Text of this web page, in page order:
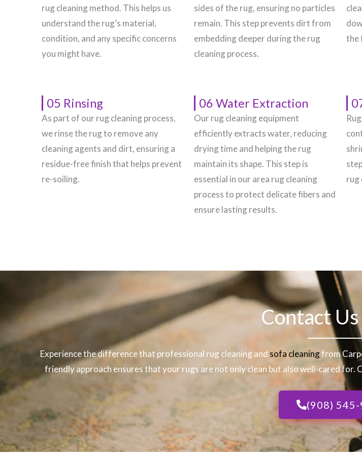
rug cleaning method. This helps us
understand the rug’s material,
condition, and any specific concerns
you might have.
sides of the rug, ensuring no particles
remain. This step prevents dirt from
embedding deeper during the rug
cleaning process.
the
05 Rinsing
As part of our rug cleaning process,
we rinse the rug to remove any
cleaning agents and dirt, ensuring a
residue-free finish that helps prevent
re-soiling.
06 Water Extraction
Our rug cleaning equipment
efficiently extracts water, reducing
drying time and helping the rug
maintain its shape. This step is
essential in our area rug cleaning
process to protect delicate fibers and
ensure lasting results.
rug
Contact Us
Experience the difference that professional rug cleaning and sofa cleaningfrom
friendly approach ensures that your rugs are not only clean but also well-cared
(908)